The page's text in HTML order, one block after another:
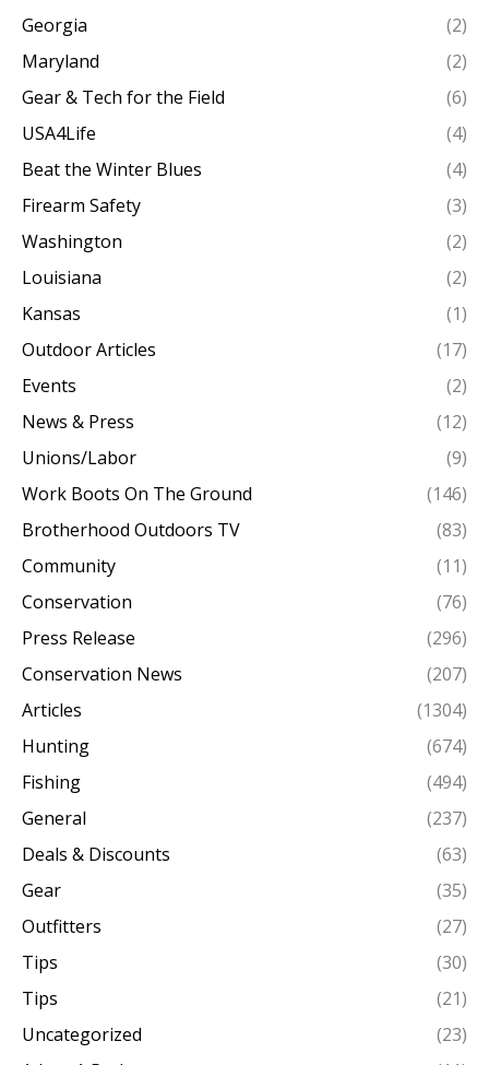
Georgia
(2)
Maryland
(2)
Gear & Tech for the Field
(6)
USA4Life
(4)
Beat the Winter Blues
(4)
Firearm Safety
(3)
Washington
(2)
Louisiana
(2)
Kansas
(1)
Outdoor Articles
(17)
Events
(2)
News & Press
(12)
Unions/Labor
(9)
Work Boots On The Ground
(146)
Brotherhood Outdoors TV
(83)
Community
(11)
Conservation
(76)
Press Release
(296)
Conservation News
(207)
Articles
(1304)
Hunting
(674)
Fishing
(494)
General
(237)
Deals & Discounts
(63)
Gear
(35)
Outfitters
(27)
Tips
(30)
Tips
(21)
Uncategorized
(23)